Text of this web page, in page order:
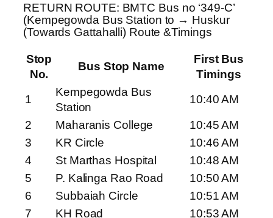
RETURN ROUTE: BMTC Bus no ‘349-C’
(Kempegowda Bus Station to → Huskur
(Towards Gattahalli) Route &Timings
Stop
No.
Bus Stop Name
First Bus
Timings
1
Kempegowda Bus
Station
10:40 AM
2
Maharanis College
10:45 AM
3
KR Circle
10:46 AM
4
St Marthas Hospital
10:48 AM
5
P. Kalinga Rao Road
10:50 AM
6
Subbaiah Circle
10:51 AM
7
KH Road
10:53 AM